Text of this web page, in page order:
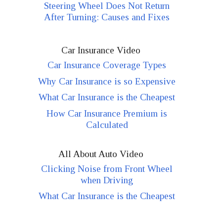
Steering Wheel Does Not Return
After Turning: Causes and Fixes
Car Insurance Video
Car Insurance Coverage Types
Why Car Insurance is so Expensive
What Car Insurance is the Cheapest
How Car Insurance Premium is
Calculated
All About Auto Video
Clicking Noise from Front Wheel
when Driving
What Car Insurance is the Cheapest